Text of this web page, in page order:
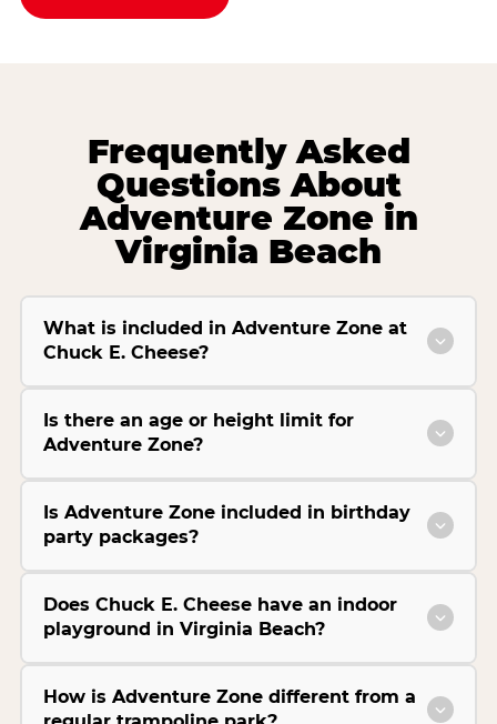
Frequently Asked
Questions About
Adventure Zone in
Virginia Beach
What is included in Adventure Zone at
Chuck E. Cheese?
Is there an age or height limit for
Adventure Zone?
Is Adventure Zone included in birthday
party packages?
Does Chuck E. Cheese have an indoor
playground in Virginia Beach?
How is Adventure Zone different from a